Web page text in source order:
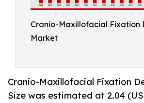
Cranio-Maxillofacial Fixation
Market
Cranio-Maxillofacial Fixation
Size was estimated at 2.04